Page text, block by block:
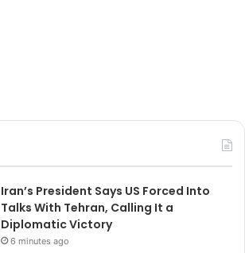
Iran’s President Says US Forced Into
Talks With Tehran, Calling It a
Diplomatic Victory
6 minutes ago